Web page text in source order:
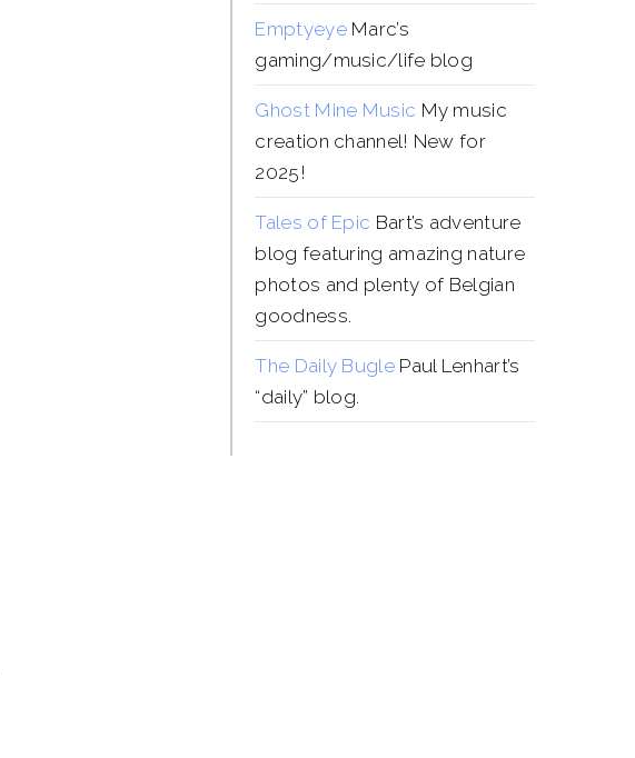
EmptyeyeMarc’s
gaming/music/life blog
Ghost Mine Music My music
creation channel! New for
2025!
Tales of Epic Bart’s adventure
blog featuring amazing nature
photos and plenty of Belgian
goodness.
The Daily BuglePaul Lenhart’s
“daily” blog.